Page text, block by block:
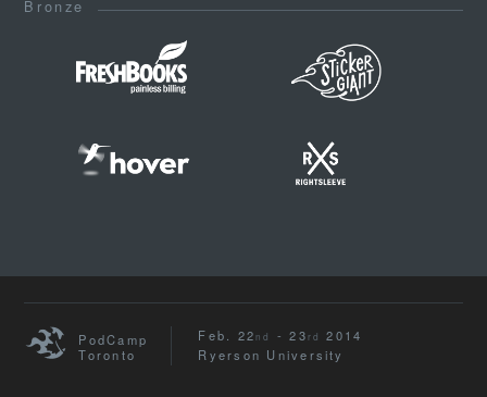
Bronze
PodCamp
Toronto
Feb. 22nd - 23rd
2014
Ryerson University